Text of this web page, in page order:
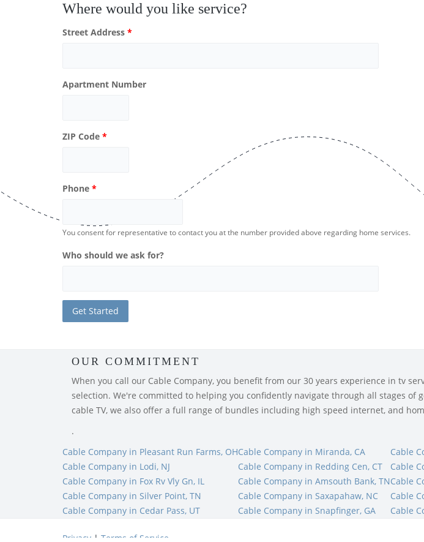
Where would you like service?
Street Address *
Apartment Number
ZIP Code *
Phone *
You consent for representative to contact you at the number provided above regarding home services.
Who should we ask for?
OUR COMMITMENT
When you call our Cable Company, you benefit from our 30 years experience in tv
selection. We're committed to helping you confidently navigate through all stages
cable TV, we also offer a full range of bundles including high speed internet, and
.
Cable Company in Pleasant Run Farms, OHCable Company in Miranda, CA Cable
Cable Company in Lodi, NJ
Cable Company in Redding Cen, CT Cable
Cable Company in Fox Rv Vly Gn, IL
Cable Company in Amsouth Bank, TNCable
Cable Company in Silver Point, TN
Cable Company in Saxapahaw, NC Cable
Cable Company in Cedar Pass, UT
Cable Company in Snapfinger, GA Cable
Privacy | Terms of Service